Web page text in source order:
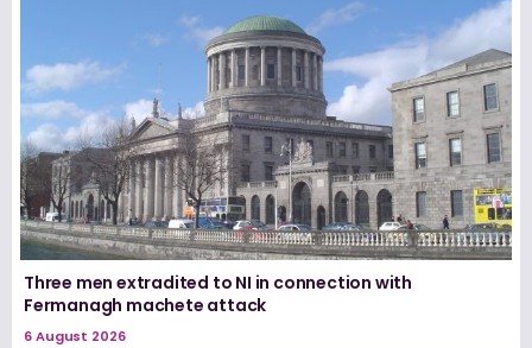
Three men extradited to NI in connection with
Fermanagh machete attack
6 August 2026